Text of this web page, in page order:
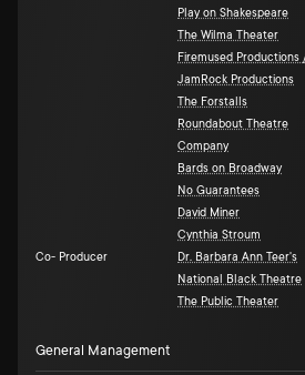
Play on Shakespeare
The Wilma Theater
Firemused Productions
JamRock Productions
The Forstalls
Roundabout Theatre
Company
Bards on Broadway
No Guarantees
David Miner
Cynthia Stroum
Co- Producer
Dr. Barbara Ann Teer's
National Black Theatre
The Public Theater
General Management